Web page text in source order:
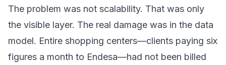
The problem was not scalability. That was only
the visible layer. The real damage was in the data
model. Entire shopping centers—clients paying six
figures a month to Endesa—had not been billed